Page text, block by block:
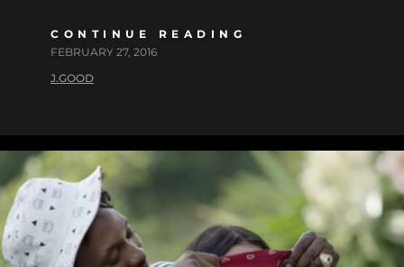
CONTINUE READING
FEBRUARY 27, 2016
J.GOOD